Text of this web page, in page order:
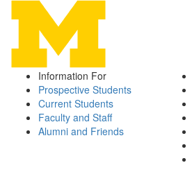
Information For
Prospective Students
Current Students
Faculty and Staff
Alumni and Friends